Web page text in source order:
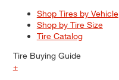
Shop Tires by Vehicle
Shop by Tire Size
Tire Catalog
Tire Buying Guide
+